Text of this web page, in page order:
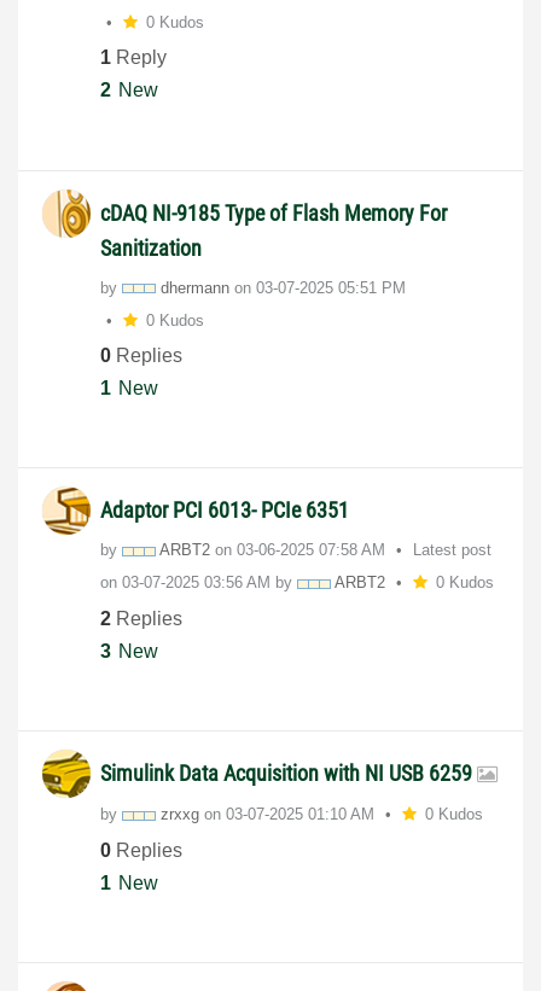
0 Kudos
1 Reply
2 New
cDAQ NI-9185 Type of Flash Memory For
Sanitization
by dhermann on ‎03-07-2025 05:51 PM
0 Kudos
0 Replies
1 New
Adaptor PCI 6013- PCIe 6351
by ARBT2 on ‎03-06-2025 07:58 AM
Latest post
on ‎03-07-2025 03:56 AM by ARBT2 0 Kudos
2 Replies
3 New
Simulink Data Acquisition with NI USB 6259
by zrxxg on ‎03-07-2025 01:10 AM 0 Kudos
0 Replies
1 New